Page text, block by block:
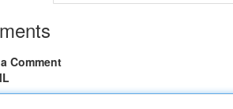
Comment